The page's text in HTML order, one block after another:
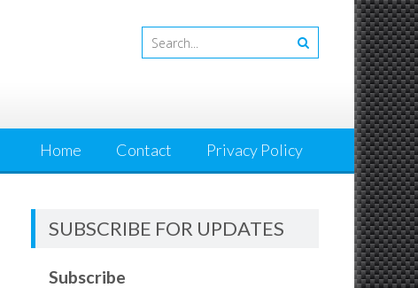
Home Contact Privacy Policy
SUBSCRIBE FOR UPDATES
Subscribe